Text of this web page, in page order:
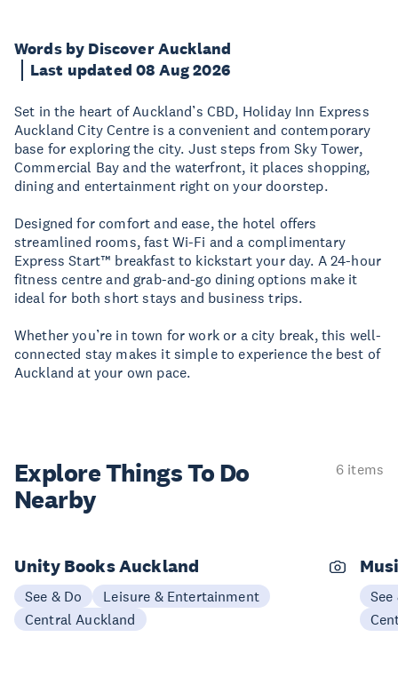
Words by Discover Auckland
Last updated 08 Aug 2026
Set in the heart of Auckland’s CBD, Holiday Inn Express
Auckland City Centre is a convenient and contemporary
base for exploring the city. Just steps from Sky Tower,
Commercial Bay and the waterfront, it places shopping,
dining and entertainment right on your doorstep.
Designed for comfort and ease, the hotel offers
streamlined rooms, fast Wi-Fi and a complimentary
Express Start™ breakfast to kickstart your day. A 24-hour
fitness centre and grab-and-go dining options make it
ideal for both short stays and business trips.
Whether you’re in town for work or a city break, this well-
connected stay makes it simple to experience the best of
Auckland at your own pace.
Explore ThingsTo Do
Nearby
6 items
Unity Books Auckland
See & Do
Leisure & Entertainment
Central Auckland
See